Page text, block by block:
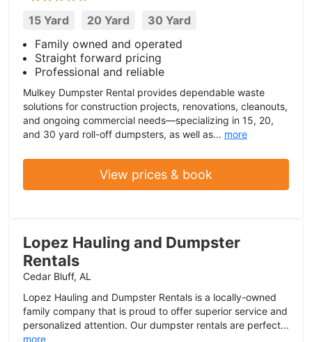
15 Yard 20 Yard
30 Yard
Family owned and operated
Straight forward pricing
Professional and reliable
Mulkey Dumpster Rental provides dependable waste
solutions for construction projects, renovations, cleanouts,
and ongoing commercial needs—specializing in 15, 20,
and 30 yard roll-off dumpsters, as well as... more
View prices & book
Lopez Hauling and Dumpster
Rentals
Cedar Bluff, AL
Lopez Hauling and Dumpster Rentals is a locally-owned
family company that is proud to offer superior service and
personalized attention. Our dumpster rentals are perfect...
more